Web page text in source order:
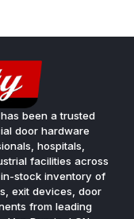
been a trusted
door hardware
hospitals,
facilities across
in-stock inventory of
exit devices, door
from leading